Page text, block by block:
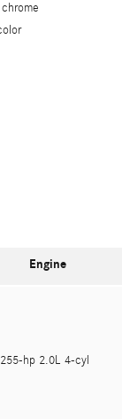
chrome
Engine
255-hp 2.0L 4-cyl